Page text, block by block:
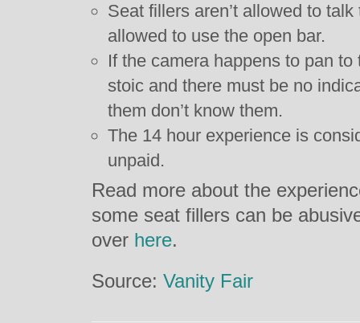
Seat fillers aren’t allowed to
allowed to use the open bar.
If the camera happens to pan
stoic and there must be no
them don’t know them.
The 14 hour experience is
unpaid.
Read more about the
some seat fillers can be
over here.
Source: Vanity Fair